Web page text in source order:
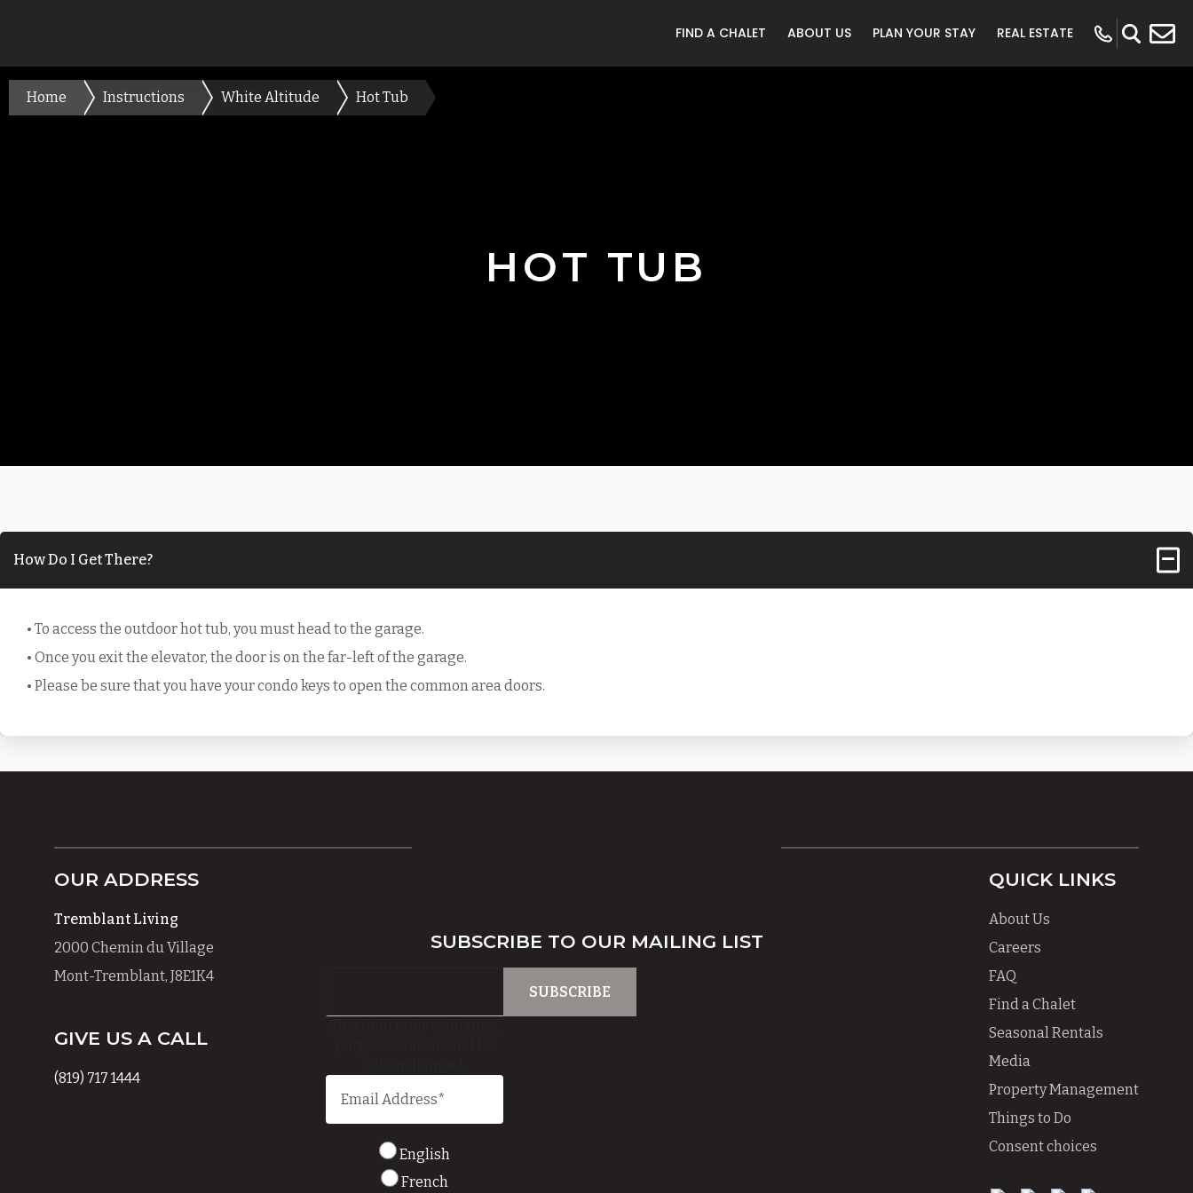
FIND A CHALET ABOUT US PLAN YOUR STAY REAL ESTATE
HOT TUB
Home Instructions White Altitude Hot Tub
How Do I Get There?
• To access the outdoor hot tub, you must head to the garage.
• Once you exit the elevator, the door is on the far-left of the garage.
• Please be sure that you have your condo keys to open the common area doors.
OUR ADDRESS
Tremblant Living
2000 Chemin du Village
Mont-Tremblant, J8E1K4
GIVE US A CALL
(819) 717 1444
SUBSCRIBE TO OUR MAILING LIST
English
French
QUICK LINKS
About Us
Careers
FAQ
Find a Chalet
Seasonal Rentals
Media
Property Management
Things to Do
Consent choices